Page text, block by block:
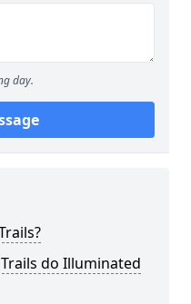
day.
do Illuminated